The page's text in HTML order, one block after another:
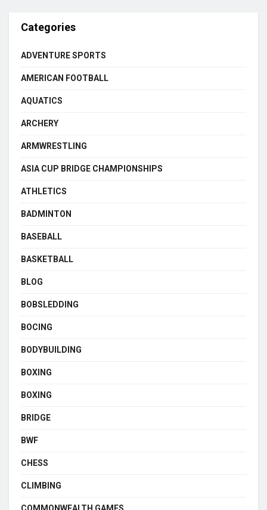
Categories
ADVENTURE SPORTS
AMERICAN FOOTBALL
AQUATICS
ARCHERY
ARMWRESTLING
ASIA CUP BRIDGE CHAMPIONSHIPS
ATHLETICS
BADMINTON
BASEBALL
BASKETBALL
BLOG
BOBSLEDDING
BOCING
BODYBUILDING
BOXING
BOXING
BRIDGE
BWF
CHESS
CLIMBING